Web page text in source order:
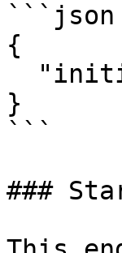
```json
{
}
```
###